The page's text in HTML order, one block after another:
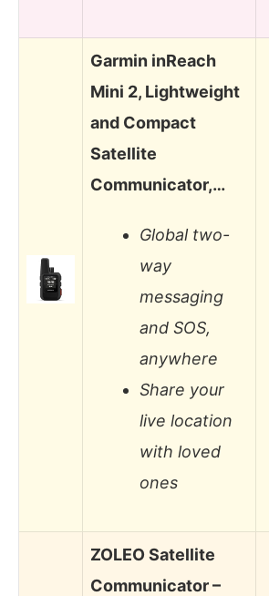
Garmin inReach
Mini 2, Lightweight
and Compact
Satellite
Communicator,…
Global two-
way
messaging
and SOS,
anywhere
Share your
live location
with loved
ones
ZOLEO Satellite
Communicator –